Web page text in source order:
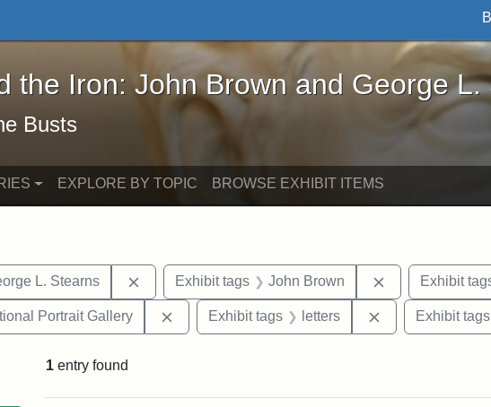
the Iron: John Brown and George L. Stearns - Online
the Iron: John Brown and George L.
Busts
EXPLORE BY TOPIC BROWSE EXHIBIT ITEMS
L. Stearns Remove constraint Exhibit tags: George L. Stearns
Exhibit tags John Brown Remove
Exhibit
Portrait Gallery Remove constraint Exhibit tags: Smithsonian
Exhibit tags letters RemoveExhibit tags
1 entry found